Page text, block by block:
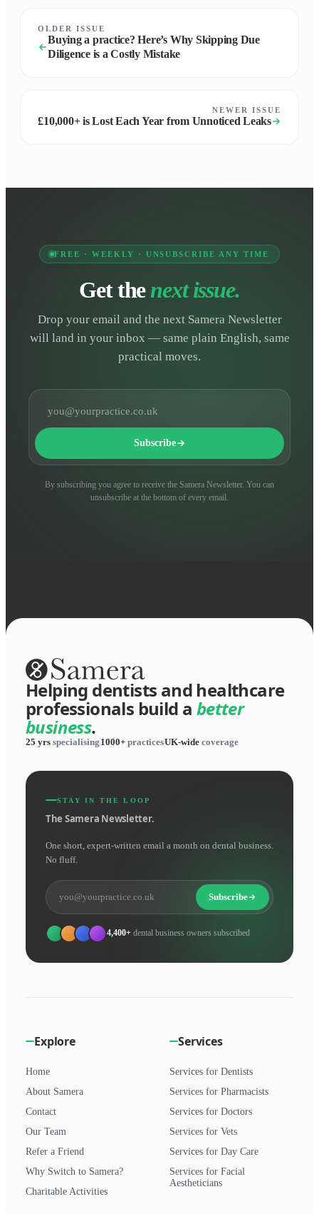
OLDER ISSUE
Buying a practice? Here’s Why Skipping Due
Diligence is a Costly Mistake
NEWER ISSUE
£10,000+ is Lost Each Year from Unnoticed Leaks
FREE · WEEKLY · UNSUBSCRIBE ANY TIME
Get thenext issue.
Drop your email and the next Samera Newsletter
will land in your inbox — same plain English, same
practical moves.
Subscribe
By subscribing you agree to receive the Samera Newsletter. You can
unsubscribe at the bottom of every email.
Helping dentists and healthcare
professionals build a better
business.
25 yrs specialising 1000+ practicesUK-wide coverage
STAY IN THE LOOP
The Samera Newsletter.
One short, expert-written email a month on dental business.
No fluff.
Subscribe
4,400+ dental business owners subscribed
Explore
Home
About Samera
Contact
Our Team
Refer a Friend
Why Switch to Samera?
Charitable Activities
Services
Services for Dentists
Services for Pharmacists
Services for Doctors
Services for Vets
Services for Day Care
Services for Facial
Aestheticians